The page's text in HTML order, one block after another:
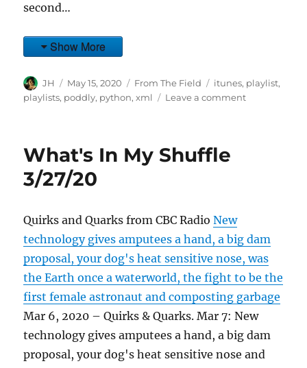
second…
Show More
Author
JH
Posted
on
May 15, 2020 Categories
From The Field Tags
itunes, playlist,
playlists, poddly, python,xml Leave a commenton
What's In My Shuffle
3/27/20
Quirks and Quarks from CBC RadioNew
technology gives amputees a hand, a big dam
proposal, your dog's heat sensitive nose, was
the Earth once a waterworld, the fight to be the
first female astronaut and composting garbage
Mar 6, 2020 – Quirks & Quarks. Mar 7: New
technology gives amputees a hand, a big dam
proposal, your dog's heat sensitive nose and